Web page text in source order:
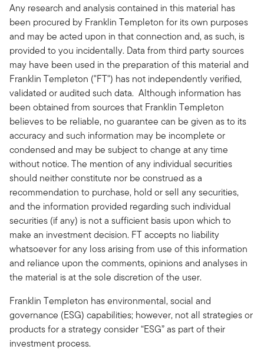
Any research and analysis contained in this material has
been procured by Franklin Templeton for its own purposes
and may be acted upon in that connection and, as such, is
provided to you incidentally. Data from third party sources
may have been used in the preparation of this material and
Franklin Templeton ("FT") has not independently verified,
validated or audited such data. Although information has
been obtained from sources that Franklin Templeton
believes to be reliable, no guarantee can be given as to its
accuracy and such information may be incomplete or
condensed and may be subject to change at any time
without notice. The mention of any individual securities
should neither constitute nor be construed as a
recommendation to purchase, hold or sell any securities,
and the information provided regarding such individual
securities (if any) is not a sufficient basis upon which to
make an investment decision. FT accepts no liability
whatsoever for any loss arising from use of this information
and reliance upon the comments, opinions and analyses in
the material is at the sole discretion of the user.
Franklin Templeton has environmental, social and
governance (ESG) capabilities; however, not all strategies or
products for a strategy consider “ESG” as part of their
investment process.